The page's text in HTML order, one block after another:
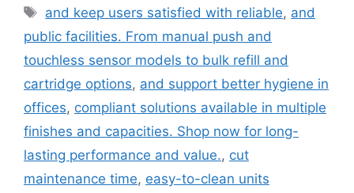
Tags
and keep users satisfied with reliable, and
public facilities. From manual push and
touchless sensor models to bulk refill and
cartridge options, and support better hygiene in
offices, compliant solutions available in multiple
finishes and capacities. Shop now for long-
lasting performance and value., cut
maintenance time, easy-to-clean units